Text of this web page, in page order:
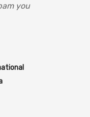
you